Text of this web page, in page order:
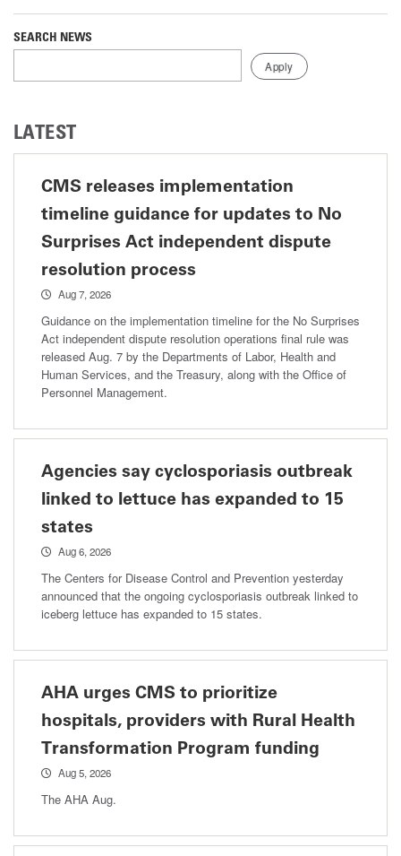
SEARCH NEWS
LATEST
CMS releases implementation
timeline guidance for updates to No
Surprises Act independent dispute
resolution process
Aug 7, 2026
Guidance on the implementation timeline for the No Surprises
Act independent dispute resolution operations final rule was
released Aug. 7 by the Departments of Labor, Health and
Human Services, and the Treasury, along with the Office of
Personnel Management.
Agencies say cyclosporiasis outbreak
linked to lettuce has expanded to 15
states
Aug 6, 2026
The Centers for Disease Control and Prevention yesterday
announced that the ongoing cyclosporiasis outbreak linked to
iceberg lettuce has expanded to 15 states.
AHA urges CMS to prioritize
hospitals, providers with Rural Health
Transformation Program funding
Aug 5, 2026
The AHA Aug.